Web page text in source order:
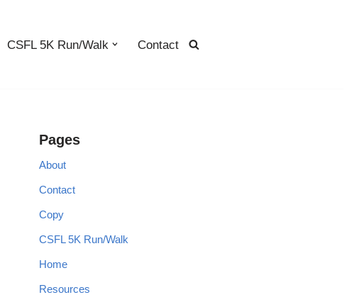
CSFL 5K Run/Walk Contact
Pages
About
Contact
Copy
CSFL 5K Run/Walk
Home
Resources